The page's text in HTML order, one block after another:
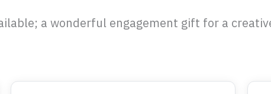
a wonderful engagement gift for a